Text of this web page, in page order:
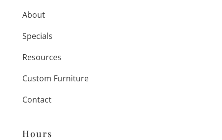
About
Specials
Resources
Custom Furniture
Contact
Hours